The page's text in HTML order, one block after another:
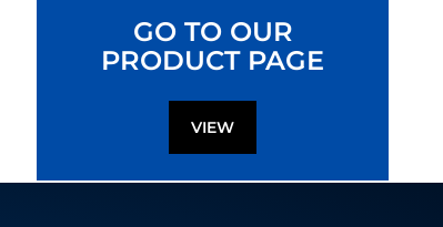
GO TO OUR
PRODUCT PAGE
VIEW